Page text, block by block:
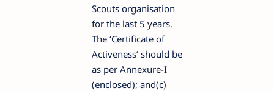
Scouts organisation
for the last 5 years.
The ‘Certificate of
Activeness’ should be
as per Annexure-I
(enclosed); and(c)